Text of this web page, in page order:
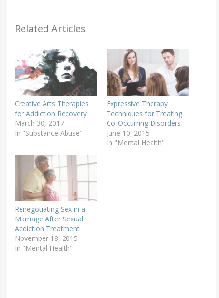
Related Articles
Creative Arts Therapies
for Addiction Recovery
March 30, 2017
In "Substance Abuse"
Expressive Therapy
Techniques for Treating
Co-Occurring Disorders
June 10, 2015
In "Mental Health"
Renegotiating Sex in a
Marriage After Sexual
Addiction Treatment
November 18, 2015
In "Mental Health"